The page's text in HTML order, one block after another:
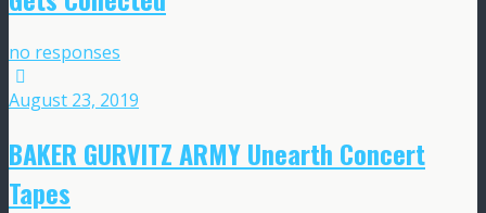
no responses
August 23, 2019
BAKER GURVITZ ARMY Unearth Concert
Tapes